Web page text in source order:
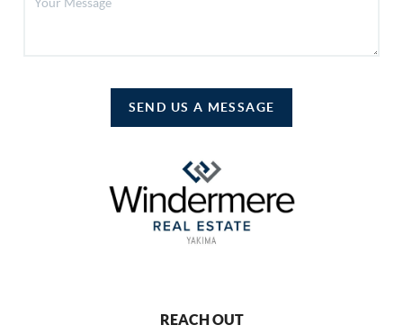
SEND US A MESSAGE
REACH OUT